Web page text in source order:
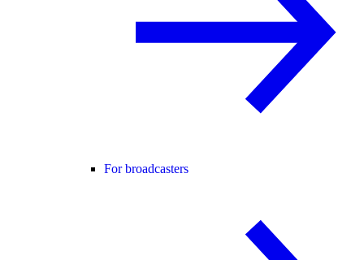
For broadcasters